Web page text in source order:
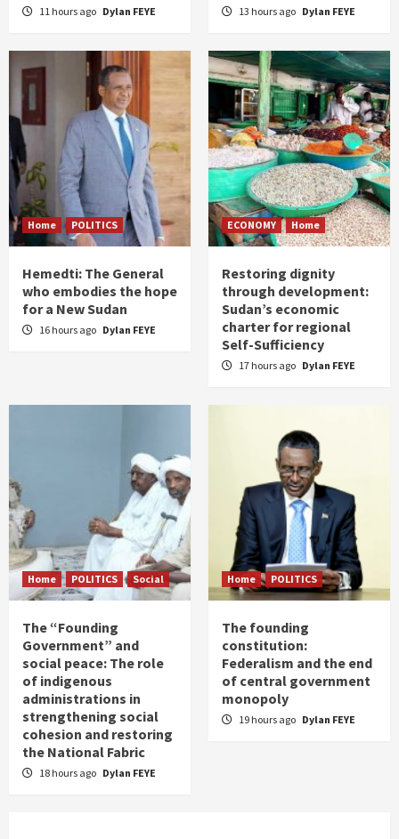
11 hours ago Dylan FEYE 13 hours ago Dylan FEYE
Home POLITICS
Hemedti: The General
who embodies the hope
for a New Sudan
16 hours ago Dylan FEYE
ECONOMY Home
Restoring dignity
through development:
Sudan’s economic
charter for regional
Self-Sufficiency
17 hours ago Dylan FEYE
Home POLITICS Social
The “Founding
Government” and
social peace: The role
of indigenous
administrations in
strengthening social
cohesion and restoring
the National Fabric
18 hours ago Dylan FEYE
Home POLITICS
The founding
constitution:
Federalism and the end
of central government
monopoly
19 hours ago Dylan FEYE